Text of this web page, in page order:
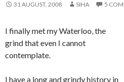
31 AUGUST, 2008 SIHA 5
I finally met my Waterloo, the
grind that even I cannot
contemplate.
I have a long and grindy history in